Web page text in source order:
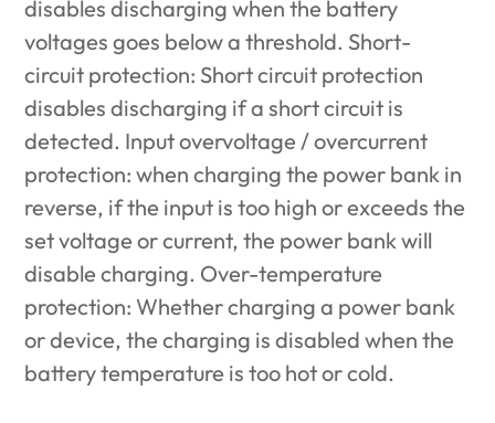
disables discharging when the battery
voltages goes below a threshold. Short-
circuit protection: Short circuit protection
disables discharging if a short circuit is
detected. Input overvoltage / overcurrent
protection: when charging the power bank in
reverse, if the input is too high or exceeds the
set voltage or current, the power bank will
disable charging. Over-temperature
protection: Whether charging a power bank
or device, the charging is disabled when the
battery temperature is too hot or cold.